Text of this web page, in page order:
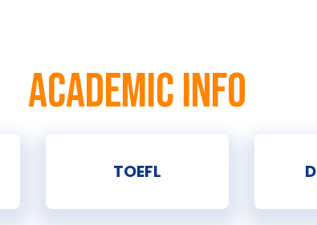
ACADEMIC INFO
TOEFL